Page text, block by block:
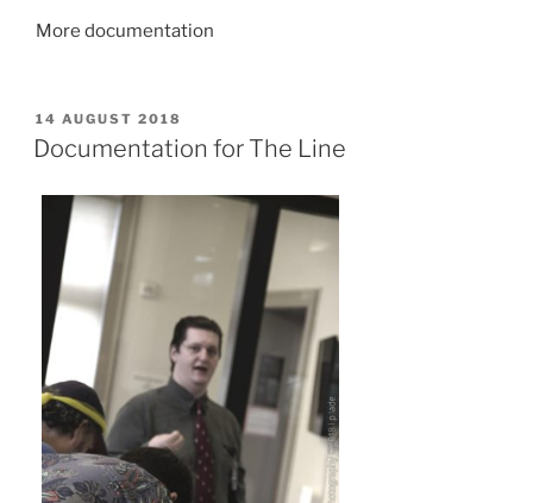
More documentation
POSTED
ON
14 AUGUST 2018
Documentation for The Line